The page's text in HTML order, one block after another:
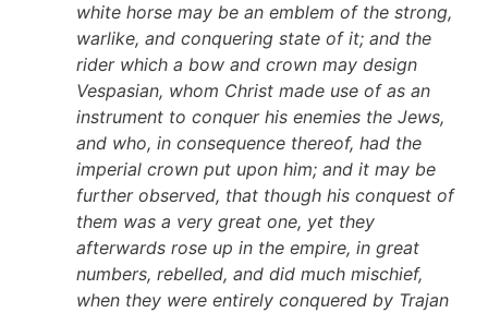
white horse may be an emblem of the strong,
warlike, and conquering state of it; and the
rider which a bow and crown may design
Vespasian, whom Christ made use of as an
instrument to conquer his enemies the Jews,
and who, in consequence thereof, had the
imperial crown put upon him; and it may be
further observed, that though his conquest of
them was a very great one, yet they
afterwards rose up in the empire, in great
numbers, rebelled, and did much mischief,
when they were entirely conquered by Trajan